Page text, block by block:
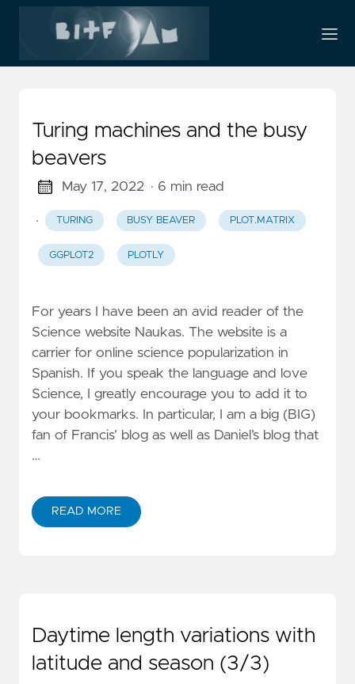
Turing machines and the busy
beavers
May 17, 2022 · 6 min read
· TURING BUSY BEAVER PLOT.MATRIX
GGPLOT2 PLOTLY
For years I have been an avid reader of the
Science website Naukas. The website is a
carrier for online science popularization in
Spanish. If you speak the language and love
Science, I greatly encourage you to add it to
your bookmarks. In particular, I am a big (BIG)
fan of Francis’ blog as well as Daniel’s blog that
…
READ MORE
Daytime length variations with
latitude and season (3/3)